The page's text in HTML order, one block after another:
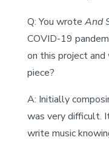
Q: You wrote And
COVID-19
on this project
piece?
A: Initially
was very difficult.
write music